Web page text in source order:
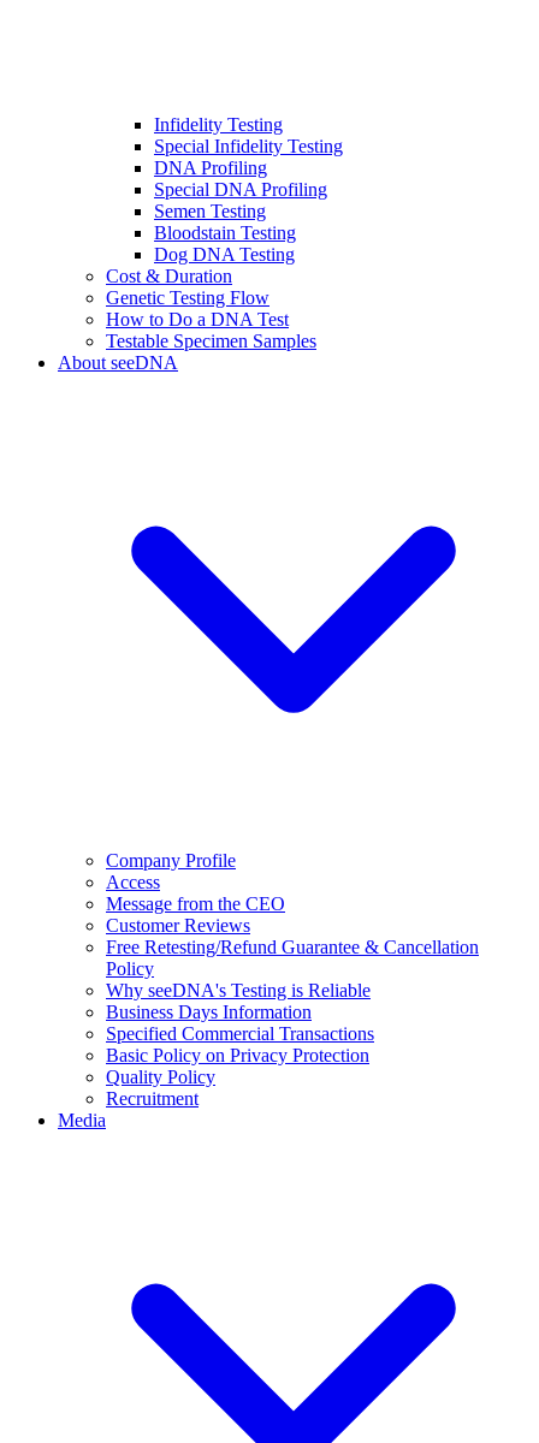
Infidelity Testing
Special Infidelity Testing
DNA Profiling
Special DNA Profiling
Semen Testing
Bloodstain Testing
Dog DNA Testing
Cost & Duration
Genetic Testing Flow
How to Do a DNA Test
Testable Specimen Samples
About seeDNA
Company Profile
Access
Message from the CEO
Customer Reviews
Free Retesting/Refund Guarantee & Cancellation
Policy
Why seeDNA's Testing is Reliable
Business Days Information
Specified Commercial Transactions
Basic Policy on Privacy Protection
Quality Policy
Recruitment
Media